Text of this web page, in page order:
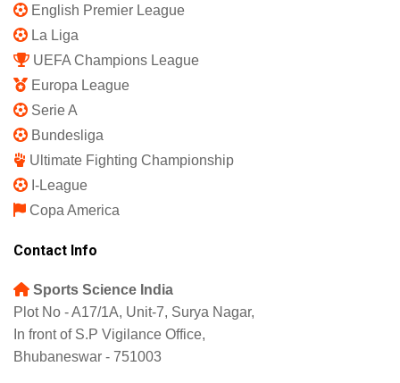
English Premier League
La Liga
UEFA Champions League
Europa League
Serie A
Bundesliga
Ultimate Fighting Championship
I-League
Copa America
Contact Info
Sports Science India
Plot No - A17/1A, Unit-7, Surya Nagar,
In front of S.P Vigilance Office,
Bhubaneswar - 751003